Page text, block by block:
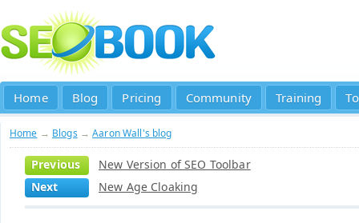
Home Blog Pricing Community Training
Home → Blogs →Aaron Wall's blog
Previous
New Version of SEO Toolbar
Next
New Age Cloaking